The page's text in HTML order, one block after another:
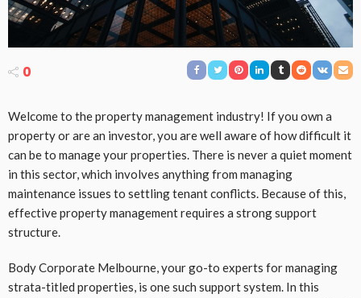
0
Welcome to the property management industry! If you own a
property or are an investor, you are well aware of how difficult it
can be to manage your properties. There is never a quiet moment
in this sector, which involves anything from managing
maintenance issues to settling tenant conflicts. Because of this,
effective property management requires a strong support
structure.
Body Corporate Melbourne, your go-to experts for managing
strata-titled properties, is one such support system. In this